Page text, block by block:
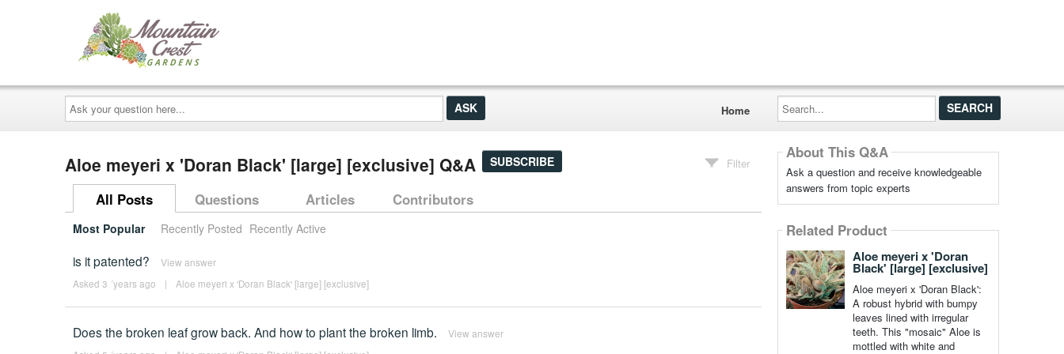
Ask
your
question
here...
Home
Search...
Aloe meyeri x 'Doran Black' [large] [exclusive] Q&A SUBSCRIBE Filter
All Posts Questions Articles Contributors
Most Popular Recently Posted Recently Active
is it patented? View answer
Asked 3 ´years ago | Aloe meyeri x 'Doran Black' [large] [exclusive]
Does the broken leaf grow back. And how to plant the broken limb. View answer
About This Q&A
Ask a question and receive knowledgeable
answers from topic experts
Related Product
Aloe meyeri x 'Doran
Black' [large] [exclusive]
Aloe meyeri x 'Doran Black':
A robust hybrid with bumpy
leaves lined with irregular
teeth. This "mosaic" Aloe is
mottled with white and